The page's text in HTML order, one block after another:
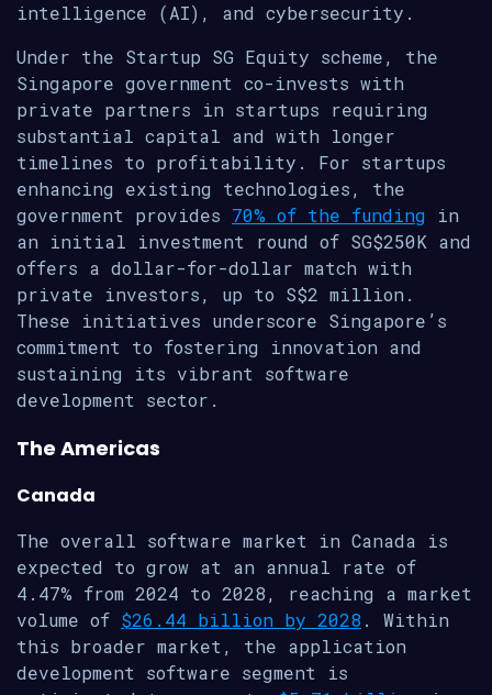
intelligence (AI), and cybersecurity.
Under the Startup SG Equity scheme, the
Singapore government co-invests with
private partners in startups requiring
substantial capital and with longer
timelines to profitability. For startups
enhancing existing technologies, the
government provides 70% of the funding in
an initial investment round of SG$250K and
offers a dollar-for-dollar match with
private investors, up to S$2 million.
These initiatives underscore Singapore’s
commitment to fostering innovation and
sustaining its vibrant software
development sector.
The Americas
Canada
The overall software market in Canada is
expected to grow at an annual rate of
4.47% from 2024 to 2028, reaching a market
volume of $26.44 billion by 2028 . Within
this broader market, the application
development software segment is